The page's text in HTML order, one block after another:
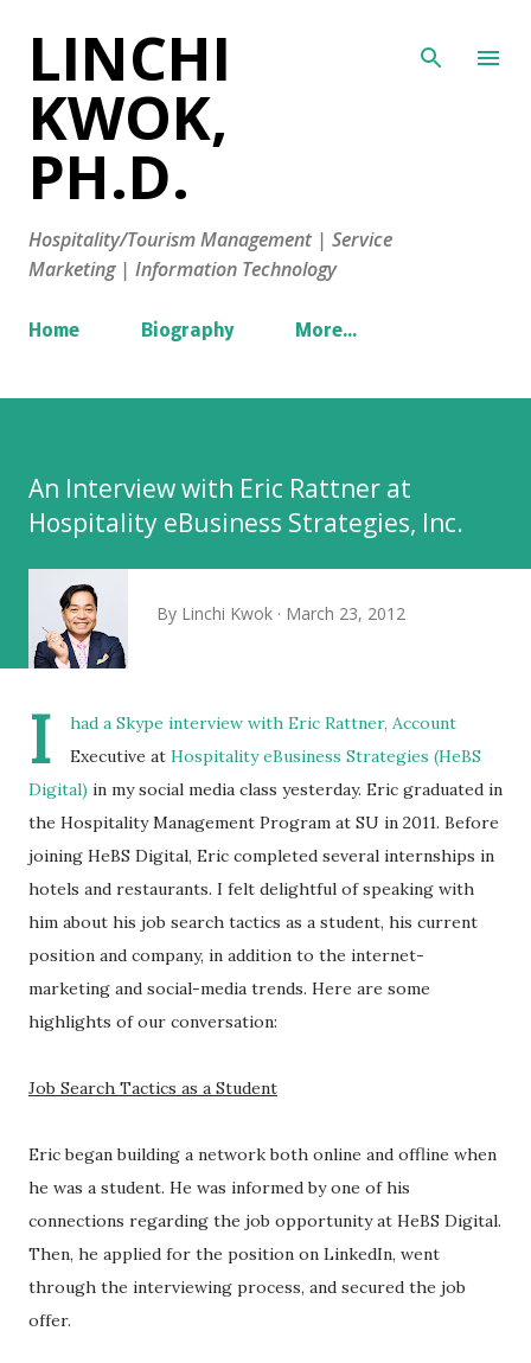
LINCHI
KWOK,
PH.D.
Hospitality/Tourism Management | Service
Marketing | Information Technology
Home Biography More…
An Interview with Eric Rattner at
Hospitality eBusiness Strategies, Inc.
By Linchi Kwok March 23, 2012
I had a Skype interview with Eric Rattner, Account
Executive at Hospitality eBusiness Strategies (HeBS
Digital) in my social media class yesterday. Eric graduated in
the Hospitality Management Program at SU in 2011. Before
joining HeBS Digital, Eric completed several internships in
hotels and restaurants. I felt delightful of speaking with
him about his job search tactics as a student, his current
position and company, in addition to the internet-
marketing and social-media trends. Here are some
highlights of our conversation:
Job Search Tactics as a Student
Eric began building a network both online and offline when
he was a student. He was informed by one of his
connections regarding the job opportunity at HeBS Digital.
Then, he applied for the position on LinkedIn, went
through the interviewing process, and secured the job
offer.